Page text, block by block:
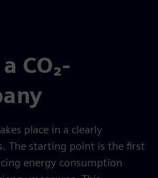
CO₂-
place in a clearly
The starting point is the first
energy consumption